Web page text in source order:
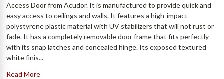
Access Door from Acudor. It is manufactured to provide quick and
easy access to ceilings and walls. It features a high-impact
polystyrene plastic material with UV stabilizers that will not rust or
fade. It has a completely removable door frame that fits perfectly
with its snap latches and concealed hinge. Its exposed textured
white finis...
Read More